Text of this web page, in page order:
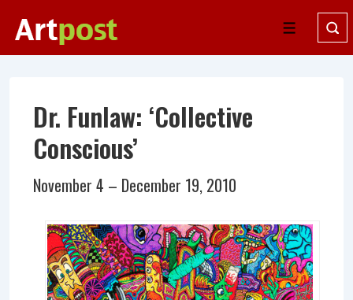
Skip
to
Menu
Dr. Funlaw: ‘Collective
Conscious’
November 4 – December 19, 2010